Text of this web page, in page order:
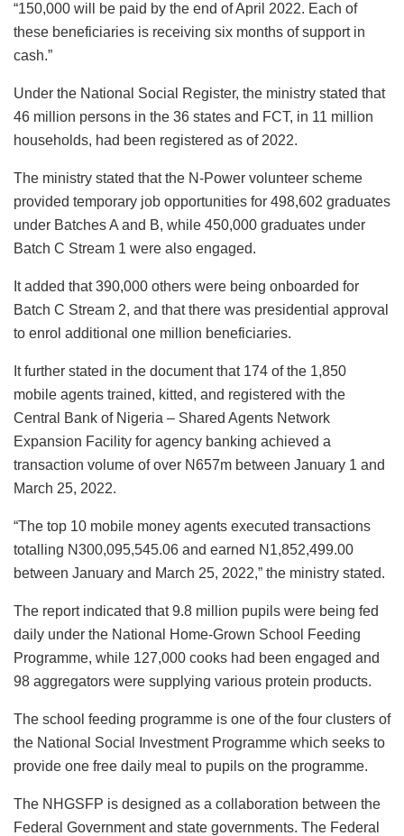
“150,000 will be paid by the end of April 2022. Each of
these beneficiaries is receiving six months of support in
cash.”
Under the National Social Register, the ministry stated that
46 million persons in the 36 states and FCT, in 11 million
households, had been registered as of 2022.
The ministry stated that the N-Power volunteer scheme
provided temporary job opportunities for 498,602 graduates
under Batches A and B, while 450,000 graduates under
Batch C Stream 1 were also engaged.
It added that 390,000 others were being onboarded for
Batch C Stream 2, and that there was presidential approval
to enrol additional one million beneficiaries.
It further stated in the document that 174 of the 1,850
mobile agents trained, kitted, and registered with the
Central Bank of Nigeria – Shared Agents Network
Expansion Facility for agency banking achieved a
transaction volume of over N657m between January 1 and
March 25, 2022.
“The top 10 mobile money agents executed transactions
totalling N300,095,545.06 and earned N1,852,499.00
between January and March 25, 2022,” the ministry stated.
The report indicated that 9.8 million pupils were being fed
daily under the National Home-Grown School Feeding
Programme, while 127,000 cooks had been engaged and
98 aggregators were supplying various protein products.
The school feeding programme is one of the four clusters of
the National Social Investment Programme which seeks to
provide one free daily meal to pupils on the programme.
The NHGSFP is designed as a collaboration between the
Federal Government and state governments. The Federal